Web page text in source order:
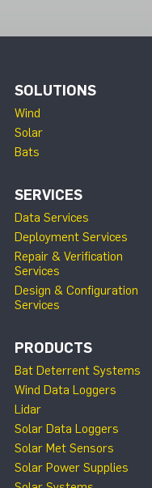
SOLUTIONS
Wind
Solar
Bats
SERVICES
Data Services
Deployment Services
Repair & Verification
Services
Design & Configuration
Services
PRODUCTS
Bat Deterrent Systems
Wind Data Loggers
Lidar
Solar Data Loggers
Solar Met Sensors
Solar Power Supplies